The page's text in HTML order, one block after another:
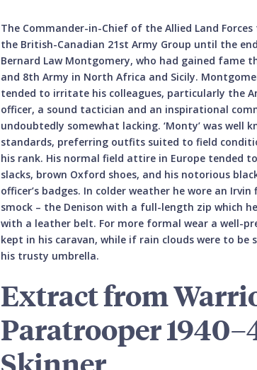
The Commander-in-Chief of the Allied Land
the British-Canadian 21st Army Group until the
Bernard Law Montgomery, who had gained fame
and 8th Army in North Africa and Sicily.
tended to irritate his colleagues, particularly the
officer, a sound tactician and an inspirational
undoubtedly somewhat lacking. ‘Monty’ was well
standards, preferring outfits suited to field
his rank. His normal field attire in Europe tended
slacks, brown Oxford shoes, and his notorious
officer’s badges. In colder weather he wore an
smock – the Denison with a full-length zip which
with a leather belt. For more formal wear a well-
kept in his caravan, while if rain clouds were to be
his trusty umbrella.
Extract from
Paratrooper